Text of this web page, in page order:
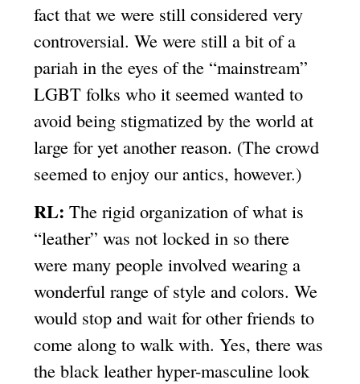
fact that we were still considered very
controversial. We were still a bit of a
pariah in the eyes of the “mainstream”
LGBT folks who it seemed wanted to
avoid being stigmatized by the world at
large for yet another reason. (The crowd
seemed to enjoy our antics, however.)
RL: The rigid organization of what is
“leather” was not locked in so there
were many people involved wearing a
wonderful range of style and colors. We
would stop and wait for other friends to
come along to walk with. Yes, there was
the black leather hyper-masculine look